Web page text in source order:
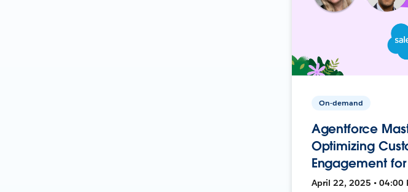
On-demand
Agentforce
Optimizing
Engagement
April 22, 2025 • 04:00